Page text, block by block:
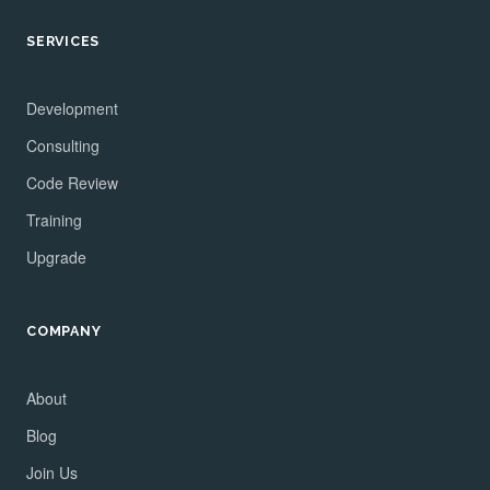
SERVICES
Development
Consulting
Code Review
Training
Upgrade
COMPANY
About
Blog
Join Us